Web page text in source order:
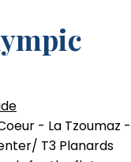
total
- La Tzoumaz -
T3 Planards